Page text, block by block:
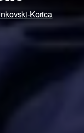
Korica